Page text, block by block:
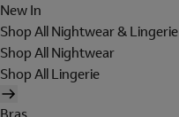
New In
Shop All Nightwear & Lingerie
Shop All Nightwear
Shop All Lingerie
Bras